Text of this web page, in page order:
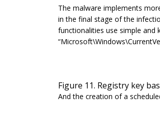
The malware implements
in the final stage of the
functionalities use simple and
“
Figure 11. Registry key
And the creation of a